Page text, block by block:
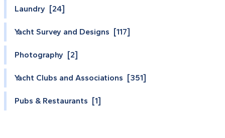
Laundry [24]
Yacht Survey and Designs [117]
Photography [2]
Yacht Clubs and Associations [351]
Pubs & Restaurants [1]